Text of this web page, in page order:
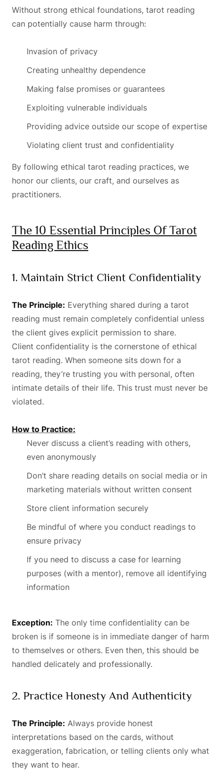
Without strong ethical foundations, tarot reading
can potentially cause harm through:
Invasion of privacy
Creating unhealthy dependence
Making false promises or guarantees
Exploiting vulnerable individuals
Providing advice outside our scope of expertise
Violating client trust and confidentiality
By following ethical tarot reading practices, we
honor our clients, our craft, and ourselves as
practitioners.
The 10 Essential Principles Of Tarot
Reading Ethics
1. Maintain Strict Client Confidentiality
The Principle: Everything shared during a tarot
reading must remain completely confidential unless
the client gives explicit permission to share.
Client confidentiality is the cornerstone of ethical
tarot reading. When someone sits down for a
reading, they’re trusting you with personal, often
intimate details of their life. This trust must never be
violated.
How to Practice:
Never discuss a client’s reading with others,
even anonymously
Don’t share reading details on social media or in
marketing materials without written consent
Store client information securely
Be mindful of where you conduct readings to
ensure privacy
If you need to discuss a case for learning
purposes (with a mentor), remove all identifying
information
Exception: The only time confidentiality can be
broken is if someone is in immediate danger of harm
to themselves or others. Even then, this should be
handled delicately and professionally.
2. Practice Honesty And Authenticity
The Principle: Always provide honest
interpretations based on the cards, without
exaggeration, fabrication, or telling clients only what
they want to hear.